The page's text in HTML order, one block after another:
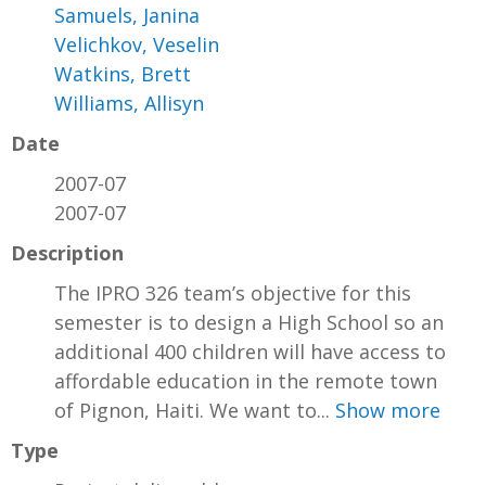
Samuels, Janina
Velichkov, Veselin
Watkins, Brett
Williams, Allisyn
Date
2007-07
2007-07
Description
The IPRO 326 team’s objective for this
semester is to design a High School so an
additional 400 children will have access to
affordable education in the remote town
of Pignon, Haiti. We want to... Show more
Type